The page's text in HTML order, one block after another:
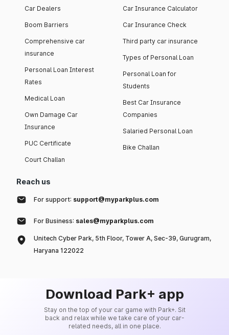
Car Dealers
Boom Barriers
Comprehensive car
insurance
Personal Loan Interest
Rates
Medical Loan
Own Damage Car
Insurance
PUC Certificate
Court Challan
Car Insurance Calculator
Car Insurance Check
Third party car insurance
Types of Personal Loan
Personal Loan for
Students
Best Car Insurance
Companies
Salaried Personal Loan
Bike Challan
Reach us
For support: support@myparkplus.com
For Business: sales@myparkplus.com
Unitech Cyber Park, 5th Floor, Tower A, Sec-39, Gurugram,
Haryana 122022
Download Park+ app
Stay on the top of your car game with Park+. Sit
back and relax while we take care of your car-
related needs, all in one place.